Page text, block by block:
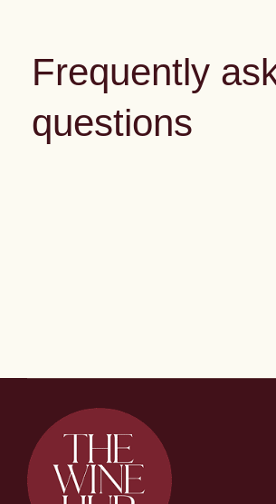
Frequently
questions